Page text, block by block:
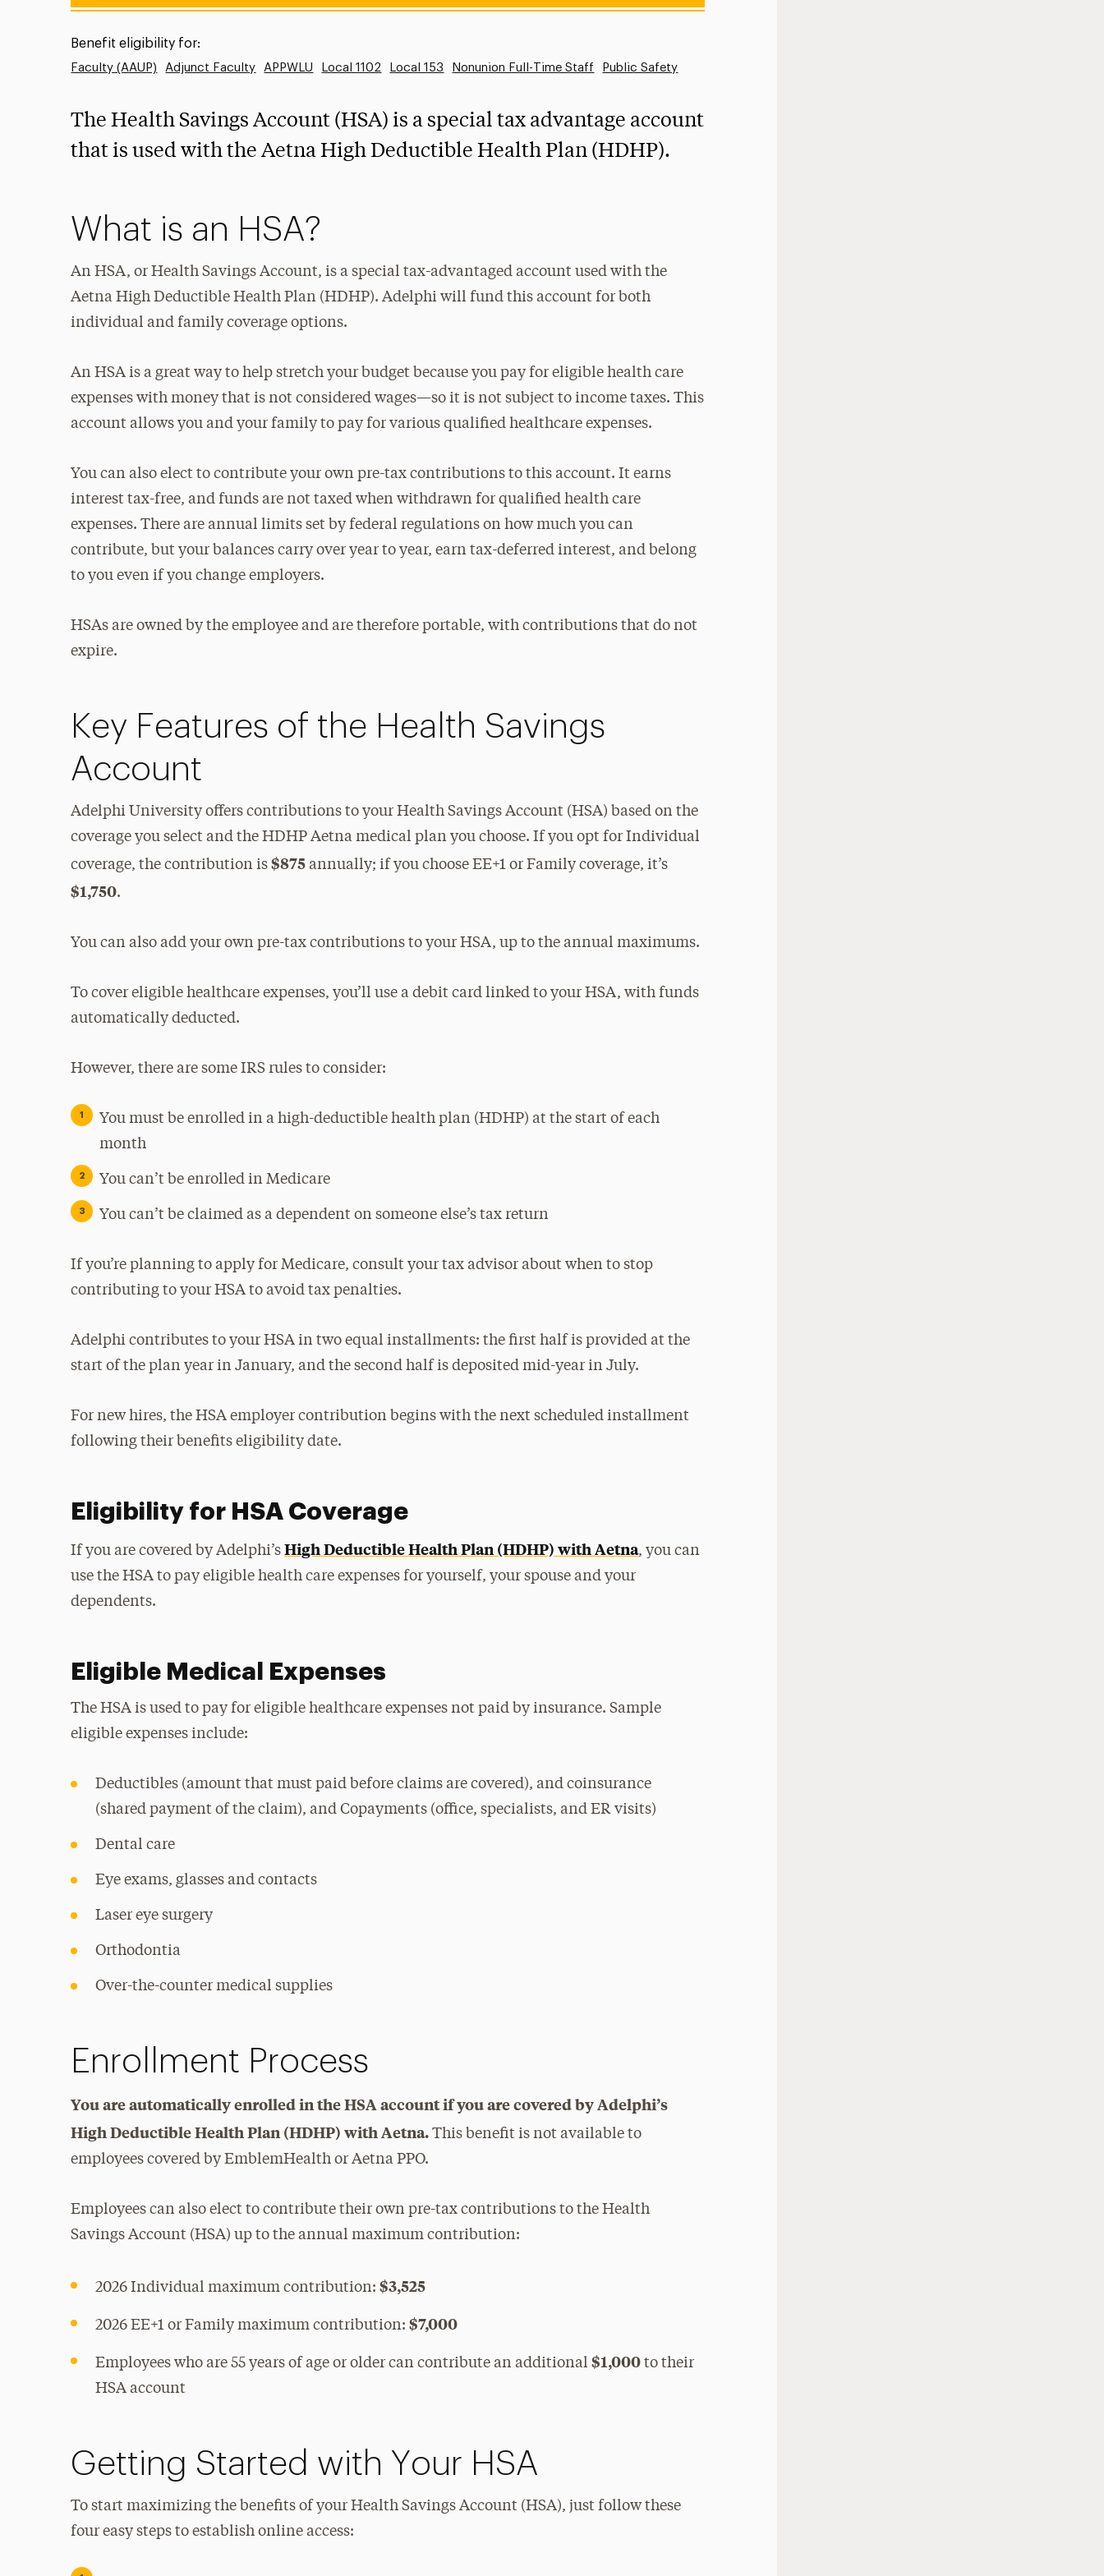
Benefit eligibility for:
Faculty (AAUP) Adjunct Faculty APPWLU Local 1102 Local 153 Nonunion Full-Time Staff Public Safety
The Health Savings Account (HSA) is a special tax advantage account
that is used with the Aetna High Deductible Health Plan (HDHP).
What is an HSA?
An HSA, or Health Savings Account, is a special tax-advantaged account used with the
Aetna High Deductible Health Plan (HDHP). Adelphi will fund this account for both
individual and family coverage options.
An HSA is a great way to help stretch your budget because you pay for eligible health care
expenses with money that is not considered wages—so it is not subject to income taxes. This
account allows you and your family to pay for various qualified healthcare expenses.
You can also elect to contribute your own pre-tax contributions to this account. It earns
interest tax-free, and funds are not taxed when withdrawn for qualified health care
expenses. There are annual limits set by federal regulations on how much you can
contribute, but your balances carry over year to year, earn tax-deferred interest, and belong
to you even if you change employers.
HSAs are owned by the employee and are therefore portable, with contributions that do not
expire.
Key Features of the Health Savings
Account
Adelphi University offers contributions to your Health Savings Account (HSA) based on the
coverage you select and the HDHP Aetna medical plan you choose. If you opt for Individual
coverage, the contribution is$875 annually; if you choose EE+1 or Family coverage, it’s
$1,750.
You can also add your own pre-tax contributions to your HSA, up to the annual maximums.
To cover eligible healthcare expenses, you’ll use a debit card linked to your HSA, with funds
automatically deducted.
However, there are some IRS rules to consider:
You must be enrolled in a high-deductible health plan (HDHP) at the start of each
month
You can’t be enrolled in Medicare
You can’t be claimed as a dependent on someone else’s tax return
If you’re planning to apply for Medicare, consult your tax advisor about when to stop
contributing to your HSA to avoid tax penalties.
Adelphi contributes to your HSA in two equal installments: the first half is provided at the
start of the plan year in January, and the second half is deposited mid-year in July.
For new hires, the HSA employer contribution begins with the next scheduled installment
following their benefits eligibility date.
Eligibility for HSA Coverage
If you are covered by Adelphi’sHigh Deductible Health Plan (HDHP) with Aetna, you can
use the HSA to pay eligible health care expenses for yourself, your spouse and your
dependents.
Eligible Medical Expenses
The HSA is used to pay for eligible healthcare expenses not paid by insurance. Sample
eligible expenses include:
Deductibles (amount that must paid before claims are covered), and coinsurance
(shared payment of the claim), and Copayments (office, specialists, and ER visits)
Dental care
Eye exams, glasses and contacts
Laser eye surgery
Orthodontia
Over-the-counter medical supplies
Enrollment Process
You are automatically enrolled in the HSA account if you are covered by Adelphi’s
High Deductible Health Plan (HDHP) with Aetna. This benefit is not available to
employees covered by EmblemHealth or Aetna PPO.
Employees can also elect to contribute their own pre-tax contributions to the Health
Savings Account (HSA) up to the annual maximum contribution:
2026 Individual maximum contribution:$3,525
2026 EE+1 or Family maximum contribution:$7,000
Employees who are 55 years of age or older can contribute an additional$1,000 to their
HSA account
Getting Started with Your HSA
To start maximizing the benefits of your Health Savings Account (HSA), just follow these
four easy steps to establish online access: